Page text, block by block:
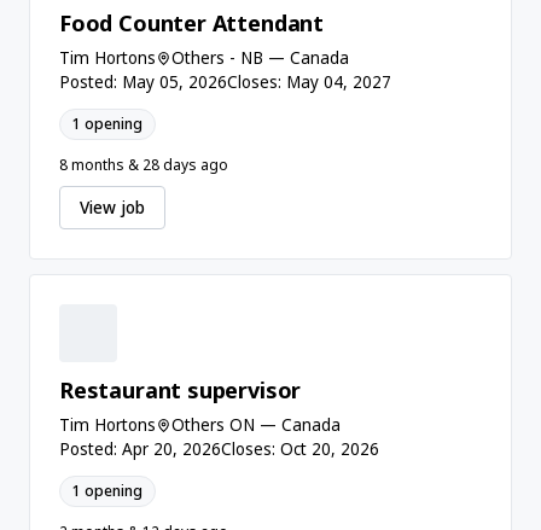
Food Counter Attendant
Tim Hortons
Others - NB — Canada
Posted: May 05, 2026Closes: May 04, 2027
1 opening
8 months & 28 days ago
View job
Restaurant supervisor
Tim Hortons
Others ON — Canada
Posted: Apr 20, 2026Closes: Oct 20, 2026
1 opening